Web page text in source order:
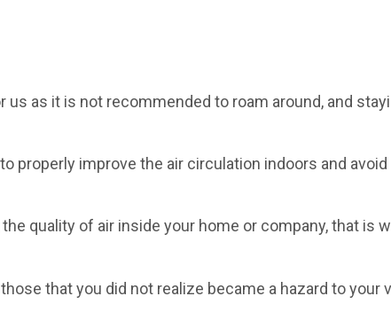
as it is not recommended to roam around, and
properly improve the air circulation indoors and avoid
quality of air inside your home or company, that is
that you did not realize became a hazard to your